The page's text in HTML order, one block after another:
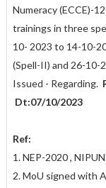
Numeracy (ECCE)-
trainings in three
10- 2023 to 14-10-
(Spell-II) and 26-10-
Issued - Regarding.
Dt:07/10/2023
Ref:
1. NEP-2020 ,
2. MoU signed with